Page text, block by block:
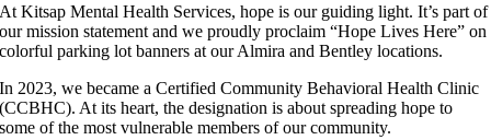
At Kitsap Mental Health Services, hope is our guiding light. It’s part of
our mission statement and we proudly proclaim “Hope Lives Here” on
colorful parking lot banners at our Almira and Bentley locations.
In 2023, we became a Certified Community Behavioral Health Clinic
(CCBHC). At its heart, the designation is about spreading hope to
some of the most vulnerable members of our community.